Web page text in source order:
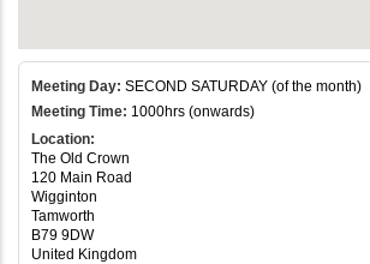
Meeting Day: SECOND SATURDAY (of the month)
Meeting Time: 1000hrs (onwards)
Location:
The Old Crown
120 Main Road
Wigginton
Tamworth
B79 9DW
United Kingdom